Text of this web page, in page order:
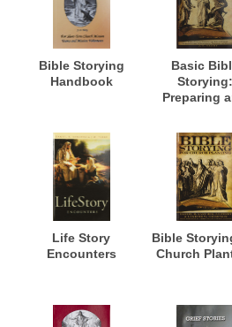
Bible Storying
Handbook
Basic
Storying:
Preparing
Training
Ministry
Life Story
Encounters
Bible
Church